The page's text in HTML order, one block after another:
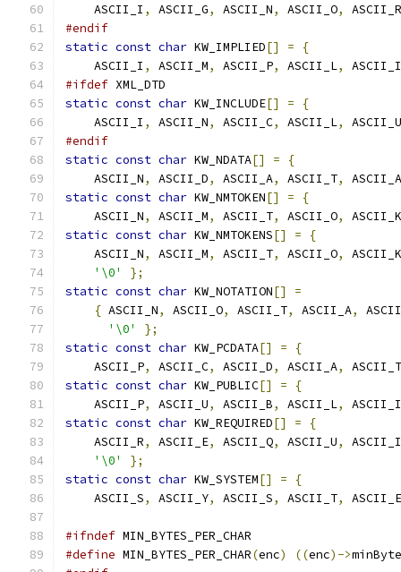
    ASCII_I
, ASCII_G, ASCII_N, ASCII_O,
ASCII_R
#endif
static const char KW_IMPLIED[] =
{
    ASCII_I
, ASCII_M, ASCII_P, ASCII_L,
ASCII_I
#ifdef XML_DTD
static const char KW_INCLUDE[] =
{
    ASCII_I
, ASCII_N, ASCII_C, ASCII_L,
ASCII_U
#endif
static const char KW_NDATA[] =
{
    ASCII_N
, ASCII_D, ASCII_A, ASCII_T,
ASCII_A
static const char KW_NMTOKEN[] =
{
    ASCII_N
, ASCII_M, ASCII_T, ASCII_O,
ASCII_K
static const char KW_NMTOKENS[] =
{
    ASCII_N
, ASCII_M, ASCII_T, ASCII_O,
ASCII_K
'\0'
};
static const char KW_NOTATION[]
=
{ ASCII_N, ASCII_O, ASCII_T, ASCII_A,
'\0'
};
static const char KW_PCDATA[] =
{
    ASCII_P
, ASCII_C, ASCII_D, ASCII_A,
ASCII_T
static const char KW_PUBLIC[] =
{
    ASCII_P
, ASCII_U, ASCII_B, ASCII_L,
ASCII_I
static const char KW_REQUIRED[] =
{
    ASCII_R
, ASCII_E, ASCII_Q, ASCII_U,
ASCII_I
'\0'
};
static const char KW_SYSTEM[] =
{
    ASCII_S
, ASCII_Y, ASCII_S, ASCII_T, ASCII_E
#ifndef MIN_BYTES_PER_CHAR
#define MIN_BYTES_PER_CHAR(enc) ((enc)->